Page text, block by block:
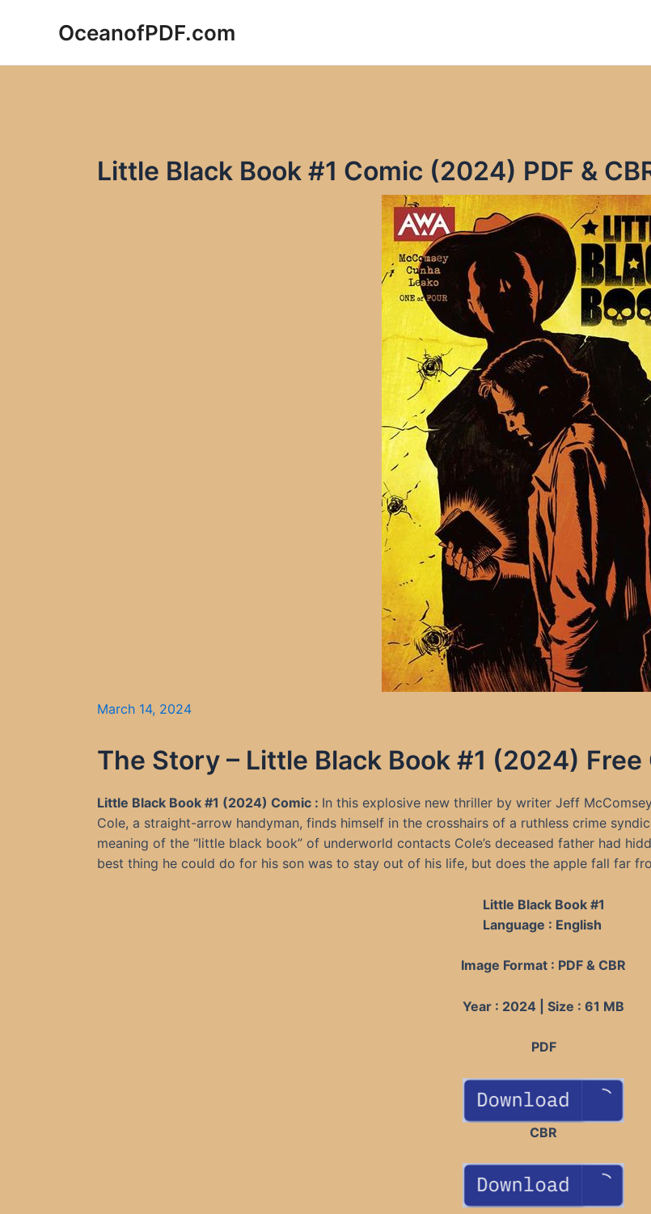
OceanofPDF.com
Little Black Book #1 Comic (2024) PDF &
March 14, 2024
The Story – Little Black Book #1 (2024)
Little Black Book #1 (2024) Comic : In this explosive new thriller by writer Jeff
Cole, a straight-arrow handyman, finds himself in the crosshairs of a ruthless crime
meaning of the “little black book” of underworld contacts Cole’s deceased father had
best thing he could do for his son was to stay out of his life, but does the apple fall far
Little Black Book #1
Language : English
Image Format : PDF & CBR
Year : 2024 | Size : 61 MB
PDF
CBR